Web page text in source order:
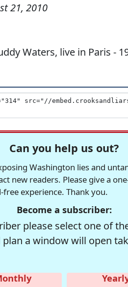
21, 2010
Waters, live in Paris -
Can you help us out?
Washington lies and
new readers. Please give a
experience. Thank you.
Become a subscriber:
please select one of
a window will open